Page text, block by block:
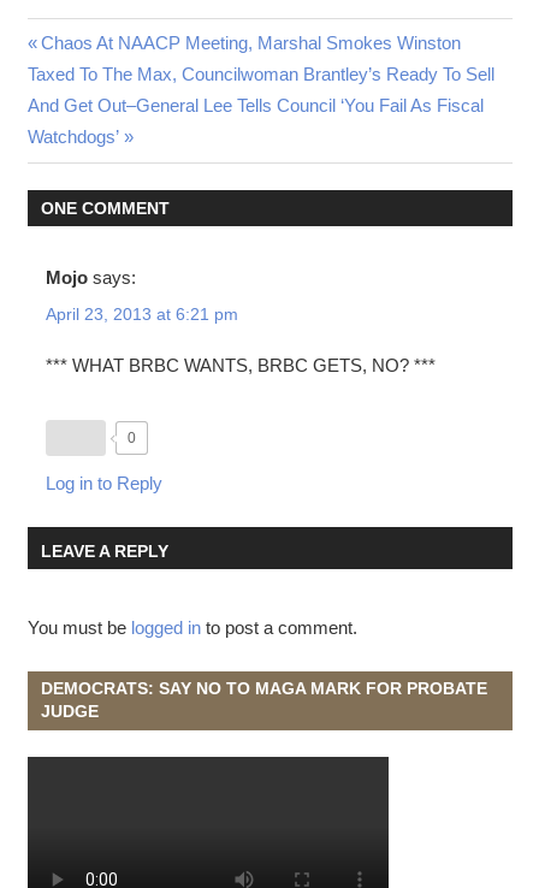
Post
navigation
Previous
Post:
Chaos At NAACP Meeting, Marshal Smokes Winston
Next
Post:
Taxed To The Max, Councilwoman Brantley’s Ready To Sell
And Get Out–General Lee Tells Council ‘You Fail As Fiscal
Watchdogs’
ONE COMMENT
Mojo says:
April 23, 2013 at 6:21 pm
*** WHAT BRBC WANTS, BRBC GETS, NO? ***
0
Log in to Reply
LEAVE A REPLY
You must be logged into post a comment.
DEMOCRATS: SAY NO TO MAGA MARK FOR PROBATE
JUDGE